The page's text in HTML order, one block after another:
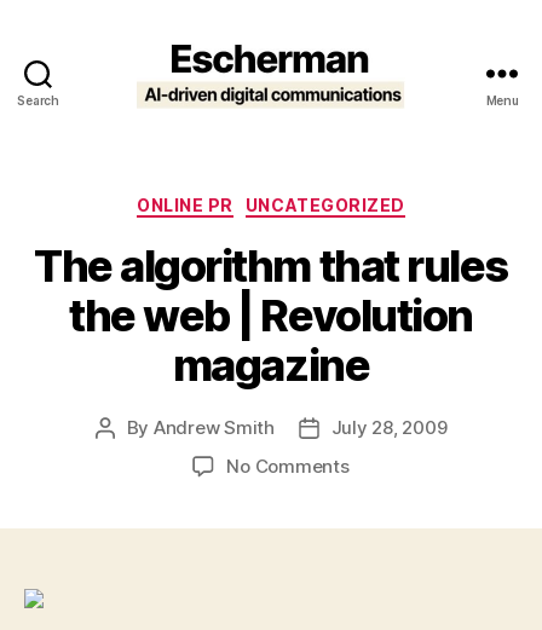
Search Menu
Categories
ONLINE PR UNCATEGORIZED
The algorithm that rules
the web | Revolution
magazine
Post
By Andrew Smith
PostJuly 28, 2009
No Commentson